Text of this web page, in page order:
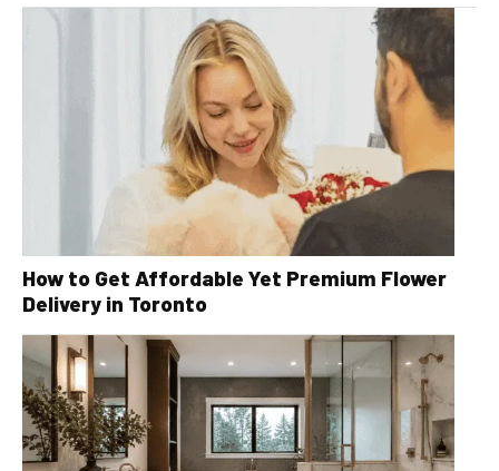
How to Get Affordable Yet Premium Flower
Delivery in Toronto